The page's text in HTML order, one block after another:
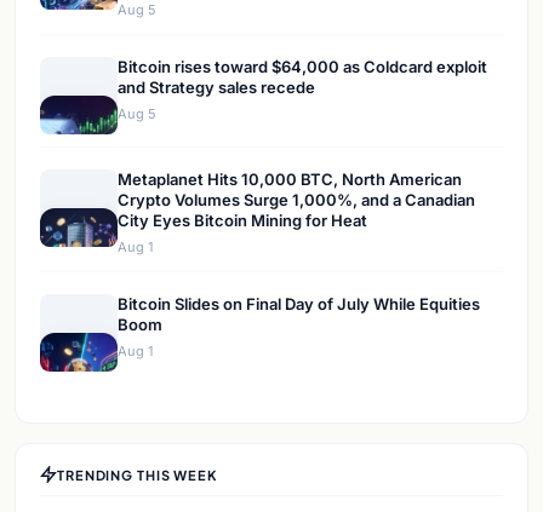
Aug 5
Bitcoin rises toward $64,000 as Coldcard exploit
and Strategy sales recede
Aug 5
Metaplanet Hits 10,000 BTC, North American
Crypto Volumes Surge 1,000%, and a Canadian
City Eyes Bitcoin Mining for Heat
Aug 1
Bitcoin Slides on Final Day of July While Equities
Boom
Aug 1
TRENDING THIS WEEK